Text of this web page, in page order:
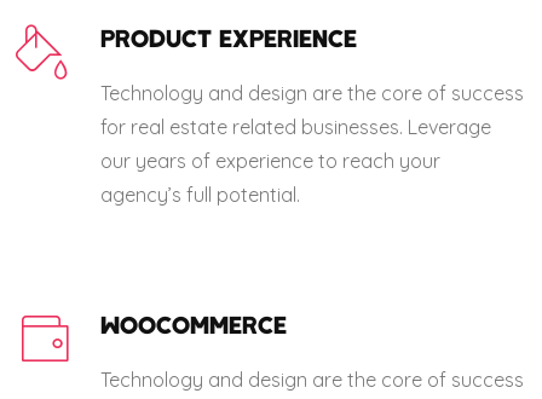
PRODUCT EXPERIENCE
Technology and design are the core of success
for real estate related businesses. Leverage
our years of experience to reach your
agency’s full potential.
WOOCOMMERCE
Technology and design are the core of success